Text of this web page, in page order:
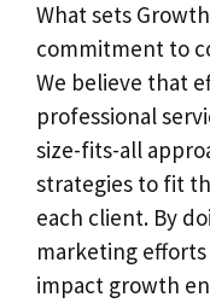
What sets
commitment to
We believe that
professional
size-fits-all
strategies to fit
each client. By
marketing
impact growth